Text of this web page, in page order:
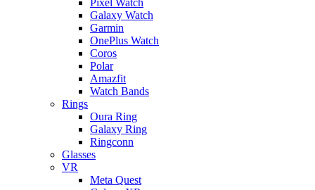
Galaxy Watch
Garmin
OnePlus Watch
Coros
Polar
Amazfit
Watch Bands
Rings
Oura Ring
Galaxy Ring
Ringconn
Glasses
VR
Meta Quest